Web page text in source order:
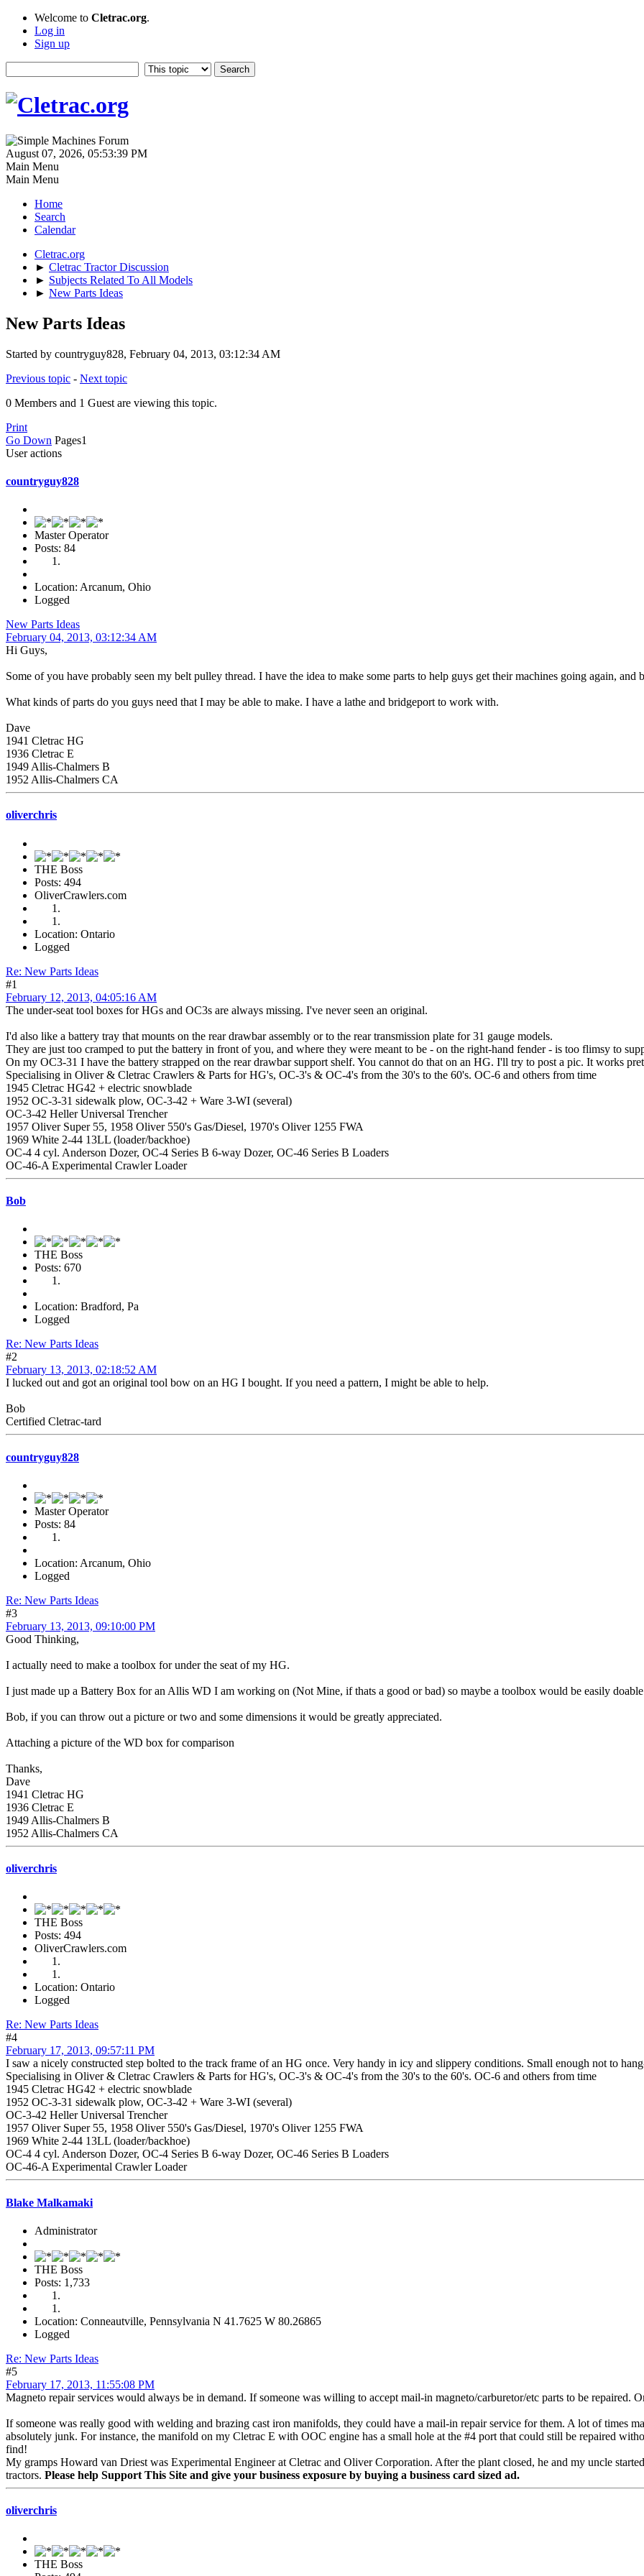
Welcome to Cletrac.org.
Log in
Sign up
August 07, 2026, 05:53:39 PM
Main Menu
Main Menu
Home
Search
Calendar
Cletrac.org
► Cletrac Tractor Discussion
► Subjects Related To All Models
► New Parts Ideas
New Parts Ideas
Started by countryguy828, February 04, 2013, 03:12:34 AM
Previous topic - Next topic
0 Members and 1 Guest are viewing this topic.
Print
Go Down Pages1
User actions
countryguy828
Master Operator
Posts: 84
Location: Arcanum, Ohio
Logged
New Parts Ideas
February 04, 2013, 03:12:34 AM
Hi Guys,
Some of you have probably seen my belt pulley thread. I have the idea to make some parts to help guys get their machines going again, and
What kinds of parts do you guys need that I may be able to make. I have a lathe and bridgeport to work with.
Dave
1941 Cletrac HG
1936 Cletrac E
1949 Allis-Chalmers B
1952 Allis-Chalmers CA
oliverchris
THE Boss
Posts: 494
OliverCrawlers.com
Location: Ontario
Logged
Re: New Parts Ideas
#1
February 12, 2013, 04:05:16 AM
The under-seat tool boxes for HGs and OC3s are always missing. I've never seen an original.
I'd also like a battery tray that mounts on the rear drawbar assembly or to the rear transmission plate for 31 gauge models.
They are just too cramped to put the battery in front of you, and where they were meant to be - on the right-hand fender - is too flimsy to
On my OC3-31 I have the battery strapped on the rear drawbar support shelf. You cannot do that on an HG. I'll try to post a pic. It works
Specialising in Oliver & Cletrac Crawlers & Parts for HG's, OC-3's & OC-4's from the 30's to the 60's. OC-6 and others from time
1945 Cletrac HG42 + electric snowblade
1952 OC-3-31 sidewalk plow, OC-3-42 + Ware 3-WI (several)
OC-3-42 Heller Universal Trencher
1957 Oliver Super 55, 1958 Oliver 550's Gas/Diesel, 1970's Oliver 1255 FWA
1969 White 2-44 13LL (loader/backhoe)
OC-4 4 cyl. Anderson Dozer, OC-4 Series B 6-way Dozer, OC-46 Series B Loaders
OC-46-A Experimental Crawler Loader
Bob
THE Boss
Posts: 670
Location: Bradford, Pa
Logged
Re: New Parts Ideas
#2
February 13, 2013, 02:18:52 AM
I lucked out and got an original tool bow on an HG I bought. If you need a pattern, I might be able to help.
Bob
Certified Cletrac-tard
countryguy828
Master Operator
Posts: 84
Location: Arcanum, Ohio
Logged
Re: New Parts Ideas
#3
February 13, 2013, 09:10:00 PM
Good Thinking,
I actually need to make a toolbox for under the seat of my HG.
I just made up a Battery Box for an Allis WD I am working on (Not Mine, if thats a good or bad) so maybe a toolbox would be easily
Bob, if you can throw out a picture or two and some dimensions it would be greatly appreciated.
Attaching a picture of the WD box for comparison
Thanks,
Dave
1941 Cletrac HG
1936 Cletrac E
1949 Allis-Chalmers B
1952 Allis-Chalmers CA
oliverchris
THE Boss
Posts: 494
OliverCrawlers.com
Location: Ontario
Logged
Re: New Parts Ideas
#4
February 17, 2013, 09:57:11 PM
I saw a nicely constructed step bolted to the track frame of an HG once. Very handy in icy and slippery conditions. Small enough not to
Specialising in Oliver & Cletrac Crawlers & Parts for HG's, OC-3's & OC-4's from the 30's to the 60's. OC-6 and others from time
1945 Cletrac HG42 + electric snowblade
1952 OC-3-31 sidewalk plow, OC-3-42 + Ware 3-WI (several)
OC-3-42 Heller Universal Trencher
1957 Oliver Super 55, 1958 Oliver 550's Gas/Diesel, 1970's Oliver 1255 FWA
1969 White 2-44 13LL (loader/backhoe)
OC-4 4 cyl. Anderson Dozer, OC-4 Series B 6-way Dozer, OC-46 Series B Loaders
OC-46-A Experimental Crawler Loader
Blake Malkamaki
Administrator
THE Boss
Posts: 1,733
Location: Conneautville, Pennsylvania N 41.7625 W 80.26865
Logged
Re: New Parts Ideas
#5
February 17, 2013, 11:55:08 PM
Magneto repair services would always be in demand. If someone was willing to accept mail-in magneto/carburetor/etc parts to be repaired.
If someone was really good with welding and brazing cast iron manifolds, they could have a mail-in repair service for them. A lot of times
absolutely junk. For instance, the manifold on my Cletrac E with OOC engine has a small hole at the #4 port that could still be repaired
find!
My gramps Howard van Driest was Experimental Engineer at Cletrac and Oliver Corporation. After the plant closed, he and my uncle
tractors. Please help Support This Site and give your business exposure by buying a business card sized ad.
oliverchris
THE Boss